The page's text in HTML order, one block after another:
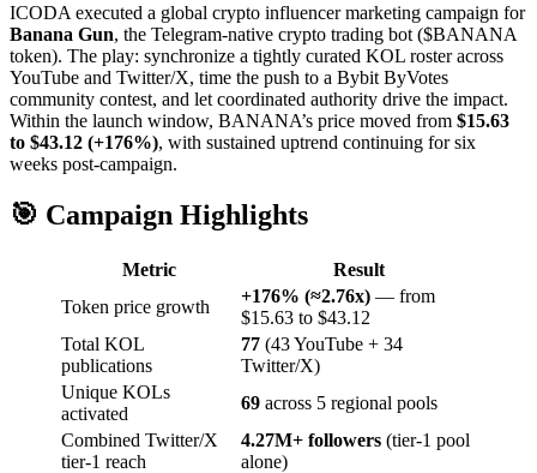
ICODA executed a global crypto influencer marketing campaign for
Banana Gun, the Telegram-native crypto trading bot ($BANANA
token). The play: synchronize a tightly curated KOL roster across
YouTube and Twitter/X, time the push to a Bybit ByVotes
community contest, and let coordinated authority drive the impact.
Within the launch window, BANANA’s price moved from $15.63
to $43.12 (+176%), with sustained uptrend continuing for six
weeks post-campaign.
🎯 Campaign Highlights
Metric
Result
Token price growth
+176% (≈2.76x) — from
$15.63 to $43.12
Total KOL
publications
77 (43 YouTube + 34
Twitter/X)
Unique KOLs
activated
69 across 5 regional pools
Combined Twitter/X
tier-1 reach
4.27M+ followers (tier-1 pool
alone)